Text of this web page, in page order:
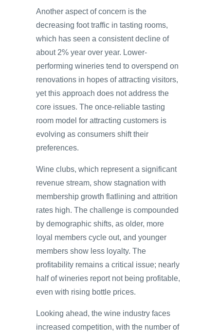
Another aspect of concern is the
decreasing foot traffic in tasting rooms,
which has seen a consistent decline of
about 2% year over year. Lower-
performing wineries tend to overspend on
renovations in hopes of attracting visitors,
yet this approach does not address the
core issues. The once-reliable tasting
room model for attracting customers is
evolving as consumers shift their
preferences.
Wine clubs, which represent a significant
revenue stream, show stagnation with
membership growth flatlining and attrition
rates high. The challenge is compounded
by demographic shifts, as older, more
loyal members cycle out, and younger
members show less loyalty. The
profitability remains a critical issue; nearly
half of wineries report not being profitable,
even with rising bottle prices.
Looking ahead, the wine industry faces
increased competition, with the number of